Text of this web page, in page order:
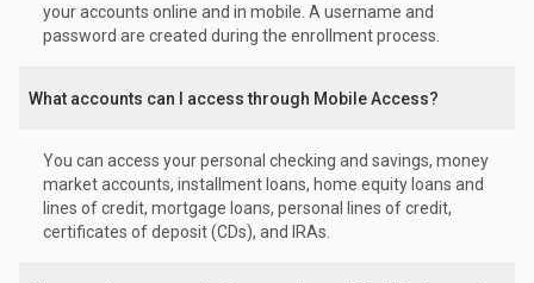
your accounts online and in mobile. A username and
password are created during the enrollment process.
What accounts can I access through Mobile Access?
You can access your personal checking and savings, money
market accounts, installment loans, home equity loans and
lines of credit, mortgage loans, personal lines of credit,
certificates of deposit (CDs), and IRAs.